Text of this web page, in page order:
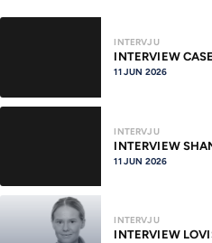
INTERVJU
INTERVIEW
11 JUN 2026
INTERVJU
INTERVIEW
11 JUN 2026
INTERVJU
INTERVIEW